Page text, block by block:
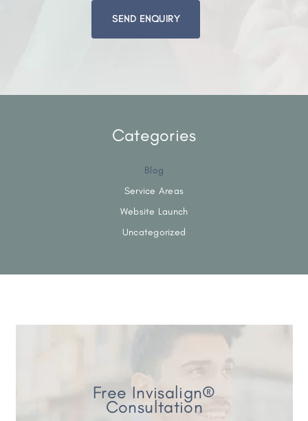
Categories
Blog
Service Areas
Website Launch
Uncategorized
Free Invisalign®
Consultation